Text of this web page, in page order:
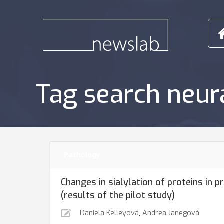
Tag search
Changes in sialylation of proteins in
(results of the pilot study)
Daniela Kelleyová, Andrea Janegová